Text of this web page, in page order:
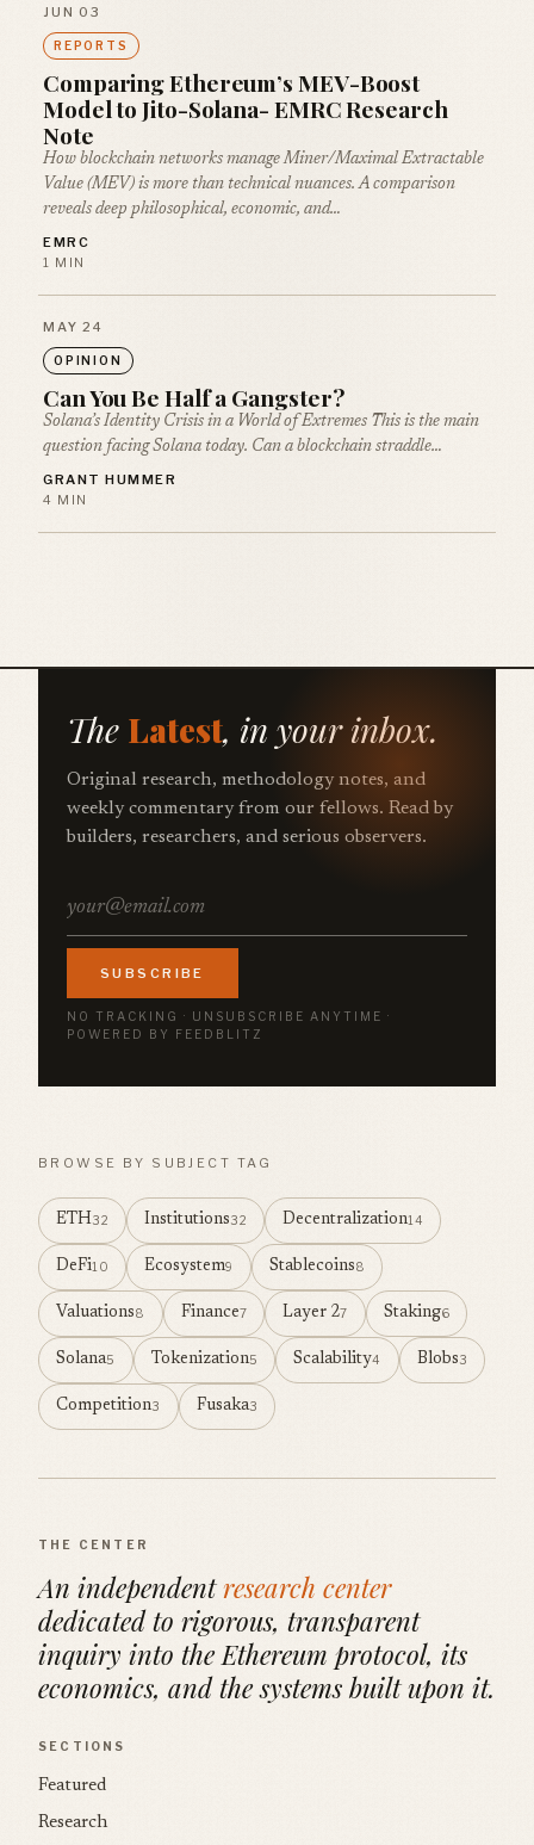
JUN 03
REPORTS
Comparing Ethereum’s MEV-Boost
Model to Jito-Solana- EMRC Research
Note
How blockchain networks manage Miner/Maximal Extractable
Value (MEV) is more than technical nuances. A comparison
reveals deep philosophical, economic, and…
EMRC
1 MIN
MAY 24
OPINION
Can You Be Half a Gangster?
Solana’s Identity Crisis in a World of Extremes This is the main
question facing Solana today. Can a blockchain straddle…
GRANT HUMMER
4 MIN
The Latest, in your inbox.
Original research, methodology notes, and
weekly commentary from our fellows. Read by
builders, researchers, and serious observers.
SUBSCRIBE
NO TRACKING · UNSUBSCRIBE ANYTIME ·
POWERED BY FEEDBLITZ
BROWSE BY SUBJECT TAG
ETH32 Institutions32 Decentralization14
DeFi10 Ecosystem9 Stablecoins8
Valuations8 Finance7 Layer 27 Staking6
Solana5 Tokenization5 Scalability4 Blobs3
Competition3 Fusaka3
THE CENTER
An independentresearch center
dedicated to rigorous, transparent
inquiry into the Ethereum protocol, its
economics, and the systems built upon it.
SECTIONS
Featured
Research